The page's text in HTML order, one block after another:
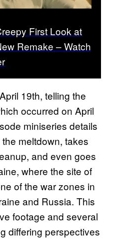
First Look at
Remake – Watch
19th, telling the
occurred on April
miniseries details
meltdown, takes
and even goes
where the site of
of the war zones in
and Russia. This
footage and several
differing perspectives